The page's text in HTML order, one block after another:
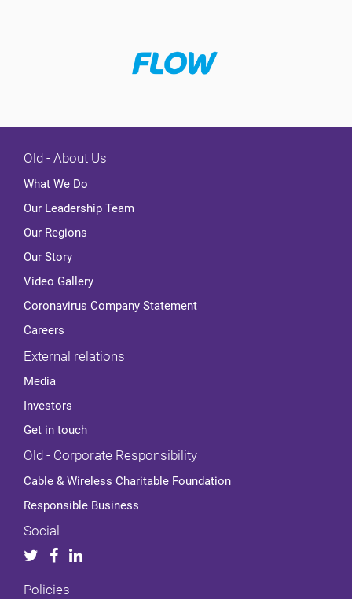
Old - About Us
What We Do
Our Leadership Team
Our Regions
Our Story
Video Gallery
Coronavirus Company Statement
Careers
External relations
Media
Investors
Get in touch
Old - Corporate Responsibility
Cable & Wireless Charitable Foundation
Responsible Business
Social
Policies